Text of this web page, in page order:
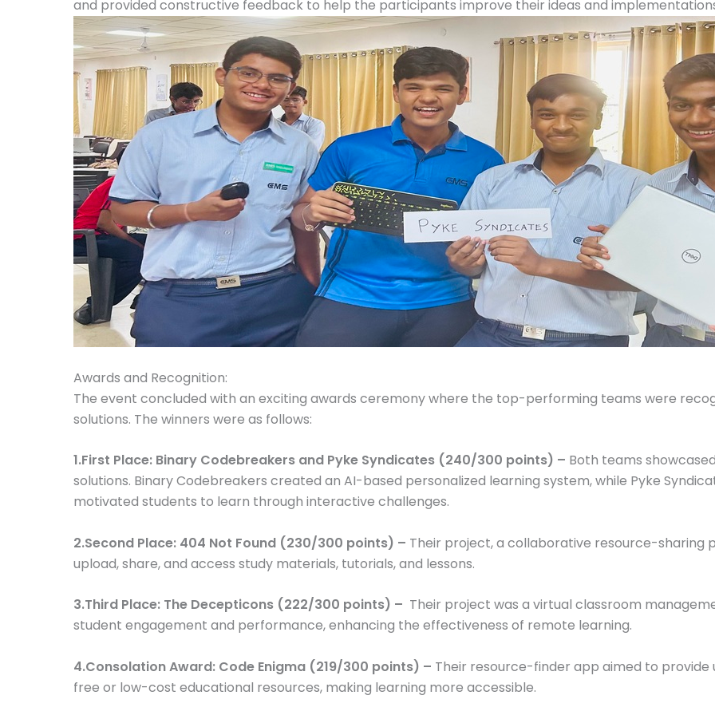
and provided constructive feedback to help the participants improve their ideas and
Awards and Recognition:
The event concluded with an exciting awards ceremony where the top-performing teams were
solutions. The winners were as follows:
1.First Place: Binary Codebreakers and Pyke Syndicates (240/300 points) – Both teams
solutions. Binary Codebreakers created an AI-based personalized learning system, while Pyke
motivated students to learn through interactive challenges.
2.Second Place: 404 Not Found (230/300 points) – Their project, a collaborative resource-sharing
upload, share, and access study materials, tutorials, and lessons.
3.Third Place: The Decepticons (222/300 points) – Their project was a virtual classroom
student engagement and performance, enhancing the effectiveness of remote learning.
4.Consolation Award: Code Enigma (219/300 points) – Their resource-finder app aimed to
free or low-cost educational resources, making learning more accessible.